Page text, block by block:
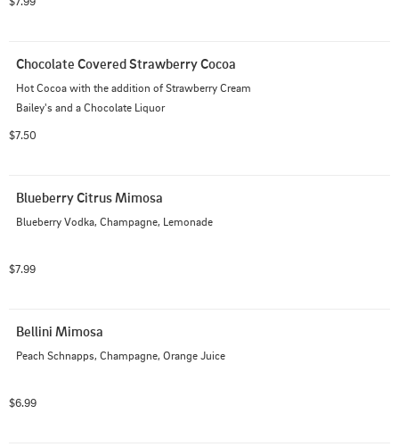
Chocolate Covered Strawberry Cocoa
Hot Cocoa with the addition of Strawberry Cream
Bailey's and a Chocolate Liquor
$7.50
Blueberry Citrus Mimosa
Blueberry Vodka, Champagne, Lemonade
$7.99
Bellini Mimosa
Peach Schnapps, Champagne, Orange Juice
$6.99